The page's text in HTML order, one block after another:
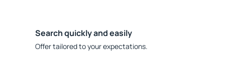
Search quickly and easily
Offer tailored to your expectations.